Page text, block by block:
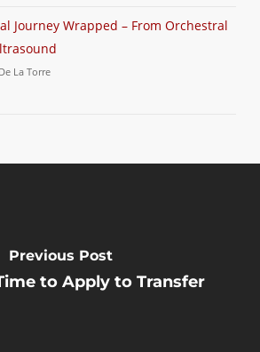
Journey Wrapped – From Orchestral
La Torre
Previous Post
to Apply to Transfer